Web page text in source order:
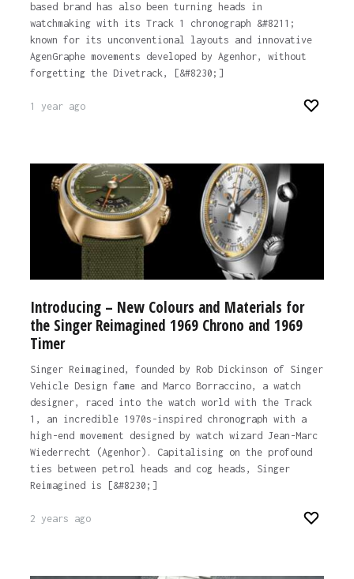
based brand has also been turning heads in
watchmaking with its Track 1 chronograph &#8211;
known for its unconventional layouts and innovative
AgenGraphe movements developed by Agenhor, without
forgetting the Divetrack, [&#8230;]
1 year ago
Introducing – New Colours and Materials for
the Singer Reimagined 1969 Chrono and 1969
Timer
Singer Reimagined, founded by Rob Dickinson of Singer
Vehicle Design fame and Marco Borraccino, a watch
designer, raced into the watch world with the Track
1, an incredible 1970s-inspired chronograph with a
high-end movement designed by watch wizard Jean-Marc
Wiederrecht (Agenhor). Capitalising on the profound
ties between petrol heads and cog heads, Singer
Reimagined is [&#8230;]
2 years ago